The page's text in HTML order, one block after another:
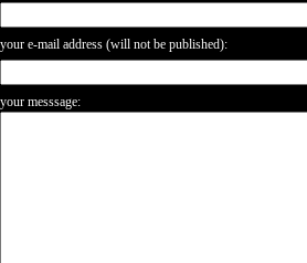
your e-mail address (will not be published):
your messsage: